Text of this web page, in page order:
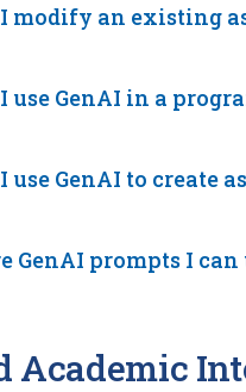
modify an existing
use GenAI in a
use GenAI to create
GenAI prompts I
Academic